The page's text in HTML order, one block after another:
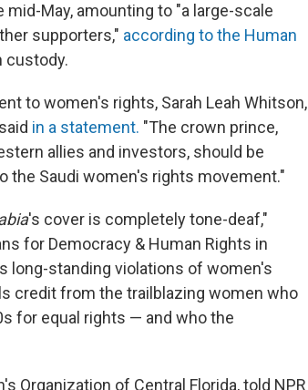
May, amounting to "a large-scale
supporters," according to the Human
custody.
to women's rights, Sarah Leah Whitson,
in a statement. "The crown prince,
allies and investors, should be
Saudi women's rights movement."
's cover is completely tone-deaf,"
for Democracy & Human Rights in
long-standing violations of women's
credit from the trailblazing women who
for equal rights — and who the
Organization of Central Florida, told NPR